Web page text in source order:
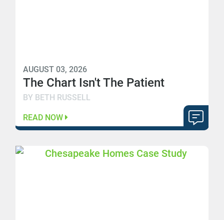
AUGUST 03, 2026
The Chart Isn't The Patient
BY BETH RUSSELL
READ NOW